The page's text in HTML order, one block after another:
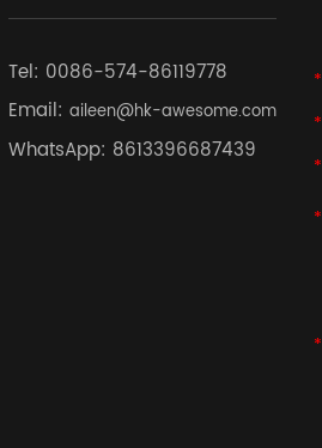
Tel: 0086-574-86119778
Email: aileen@hk-awesome.com
WhatsApp: 8613396687439